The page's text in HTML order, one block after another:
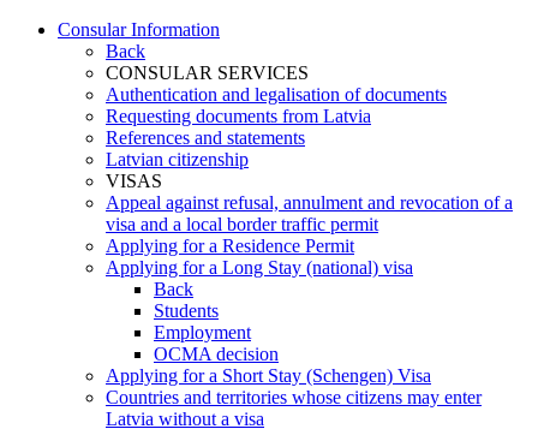
Consular Information
Back
CONSULAR SERVICES
Authentication and legalisation of documents
Requesting documents from Latvia
References and statements
Latvian citizenship
VISAS
Appeal against refusal, annulment and revocation of a
visa and a local border traffic permit
Applying for a Residence Permit
Applying for a Long Stay (national) visa
Back
Students
Employment
OCMA decision
Applying for a Short Stay (Schengen) Visa
Countries and territories whose citizens may enter
Latvia without a visa